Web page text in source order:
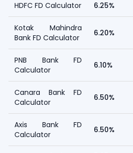
HDFC FD Calculator 6.25%
Kotak Mahindra
Bank FD Calculator
6.20%
PNB Bank FD
Calculator
6.10%
Canara Bank FD
Calculator
6.50%
Axis Bank FD
Calculator
6.50%